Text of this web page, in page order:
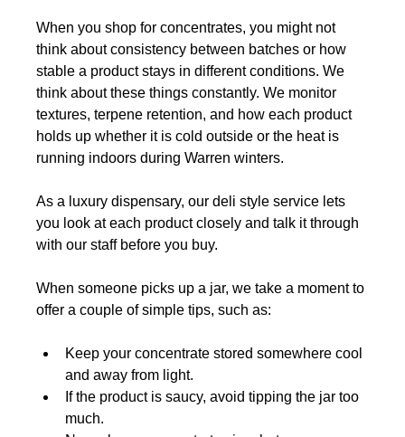
When you shop for concentrates, you might not
think about consistency between batches or how
stable a product stays in different conditions. We
think about these things constantly. We monitor
textures, terpene retention, and how each product
holds up whether it is cold outside or the heat is
running indoors during Warren winters.
As a luxury dispensary, our deli style service lets
you look at each product closely and talk it through
with our staff before you buy.
When someone picks up a jar, we take a moment to
offer a couple of simple tips, such as:
Keep your concentrate stored somewhere cool
and away from light.
If the product is saucy, avoid tipping the jar too
much.